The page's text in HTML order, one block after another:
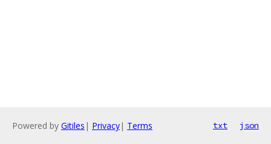
Powered by Gitiles | Privacy| Terms txt json